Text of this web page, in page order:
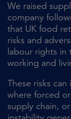
We raised
company
that UK food
risks and
labour rights in
working and
These risks
where forced
supply chain,